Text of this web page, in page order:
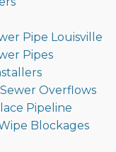
Pipe Louisville
Pipes
Overflows
Pipeline
Blockages